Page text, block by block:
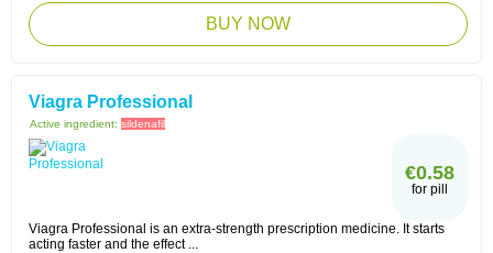
BUY NOW
Viagra Professional
Active ingredient: sildenafil
€0.58
for pill
Viagra Professional is an extra-strength prescription medicine. It starts
acting faster and the effect ...